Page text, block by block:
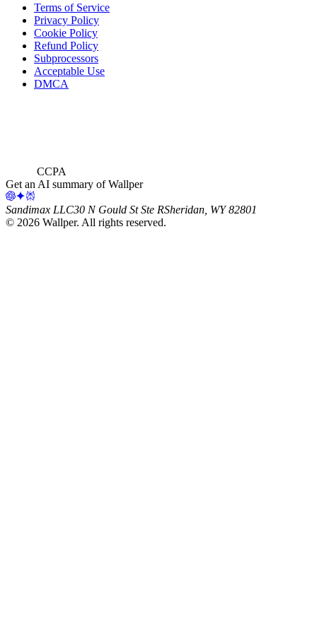
Terms of Service
Privacy Policy
Cookie Policy
Refund Policy
Subprocessors
Acceptable Use
DMCA
CCPA
Get an AI summary of Wallper
Sandimax LLC30 N Gould St Ste RSheridan, WY 82801
© 2026 Wallper. All rights reserved.